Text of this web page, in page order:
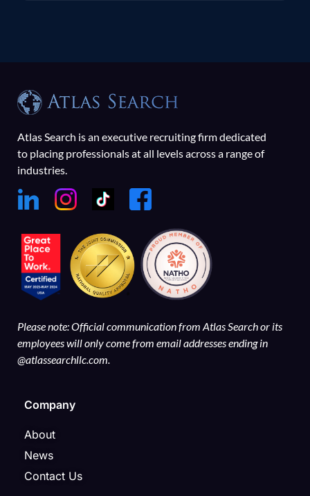
Atlas Search is an executive recruiting firm dedicated
to placing professionals at all levels across a range of
industries.
Please note: Official communication from Atlas Search or its
employees will only come from email addresses ending in
@atlassearchllc.com.
Company
About
News
Contact Us